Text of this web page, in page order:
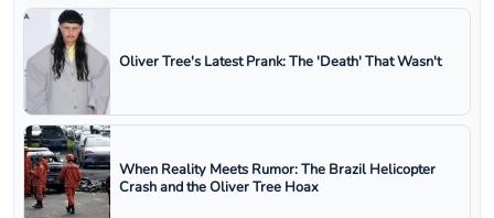
Oliver Tree's Latest Prank: The 'Death' That Wasn't
When Reality Meets Rumor: The Brazil Helicopter
Crash and the Oliver Tree Hoax